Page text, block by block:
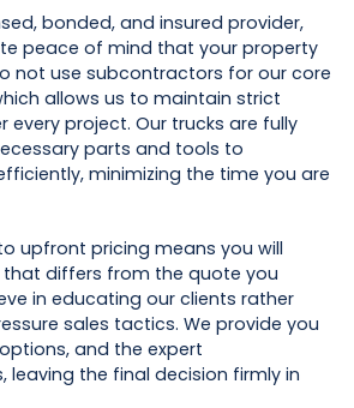
bonded, and insured provider,
peace of mind that your property
not use subcontractors for our core
allows us to maintain strict
every project. Our trucks are fully
parts and tools to
minimizing the time you are
upfront pricing means you will
that differs from the quote you
in educating our clients rather
sales tactics. We provide you
and the expert
leaving the final decision firmly in